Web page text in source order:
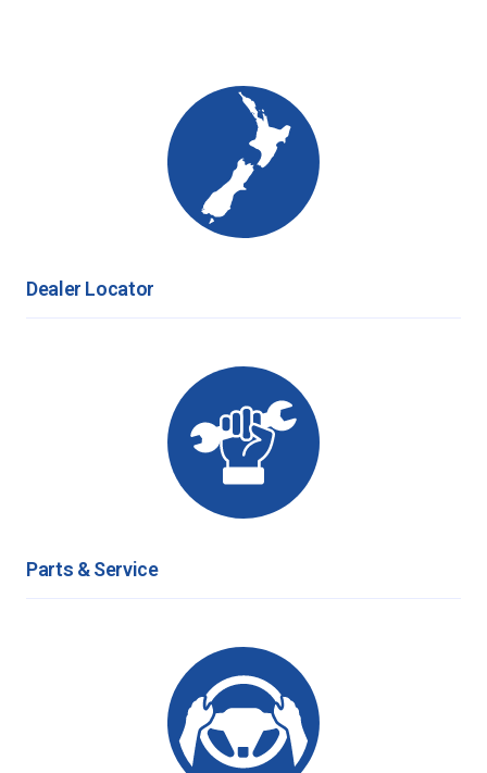
Dealer Locator
Parts & Service